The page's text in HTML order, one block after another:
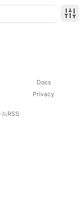
Docs
Privacy
· RSS